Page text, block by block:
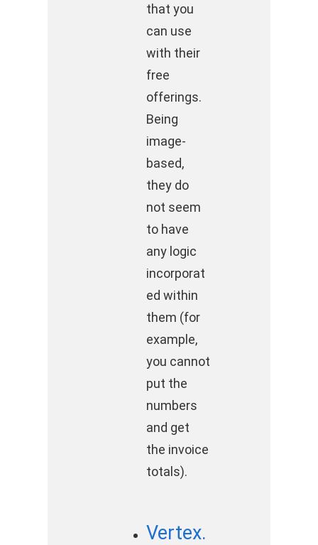
that you
can use
with their
free
offerings.
Being
image-
based,
they do
not seem
to have
any logic
incorporat
ed within
them (for
example,
you cannot
put the
numbers
and get
the invoice
totals).
Vertex.